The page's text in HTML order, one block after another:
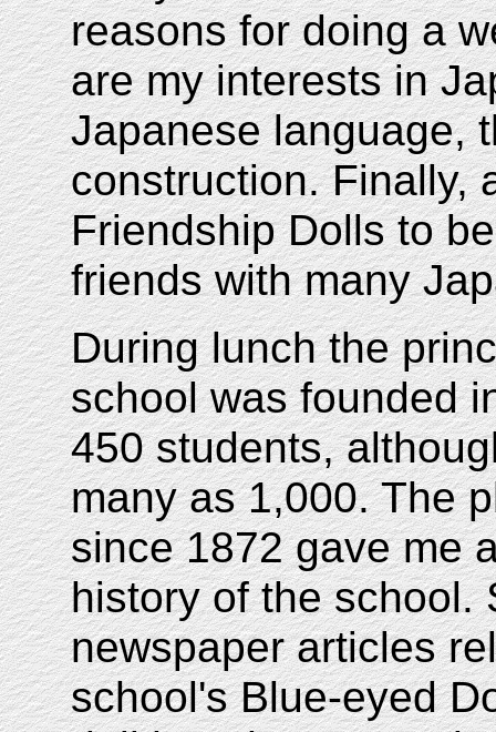
reasons for doing a
are my interests in
Japanese language,
construction. Finally,
Friendship Dolls to
friends with many
During lunch the
school was founded
450 students,
many as 1,000. The
since 1872 gave me
history of the school.
newspaper articles
school's Blue-eyed